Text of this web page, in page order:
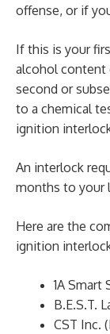
offense, or if
If this is your
alcohol content
second or
to a chemical
ignition
An interlock
months to your
Here are the
ignition
1A Smart
B.E.S.T.
CST Inc.